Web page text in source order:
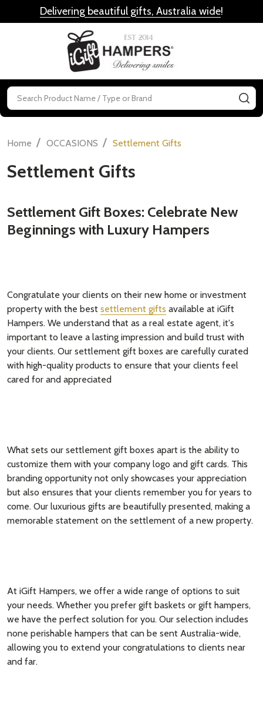
Delivering beautiful gifts, Australia wide!
Search
Home / OCCASIONS / Settlement Gifts
Settlement Gifts
Settlement Gift Boxes: Celebrate New
Beginnings with Luxury Hampers
Congratulate your clients on their new home or investment
property with the best settlement gifts available at iGift
Hampers. We understand that as a real estate agent, it's
important to leave a lasting impression and build trust with
your clients. Our settlement gift boxes are carefully curated
with high-quality products to ensure that your clients feel
cared for and appreciated
What sets our settlement gift boxes apart is the ability to
customize them with your company logo and gift cards. This
branding opportunity not only showcases your appreciation
but also ensures that your clients remember you for years to
come. Our luxurious gifts are beautifully presented, making a
memorable statement on the settlement of a new property.
At iGift Hampers, we offer a wide range of options to suit
your needs. Whether you prefer gift baskets or gift hampers,
we have the perfect solution for you. Our selection includes
none perishable hampers that can be sent Australia-wide,
allowing you to extend your congratulations to clients near
and far.